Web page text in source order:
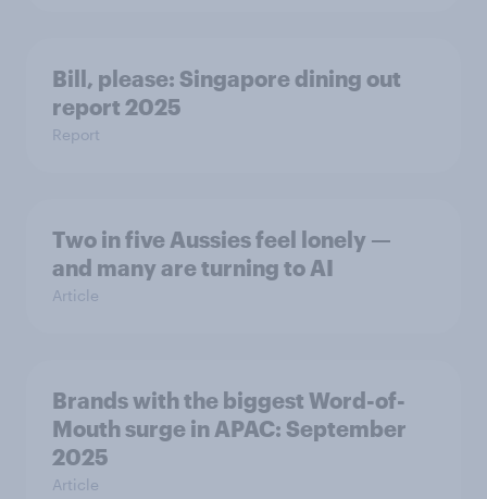
Bill, please:​ Singapore dining out
report 2025​
Report
Two in five Aussies feel lonely —
and many are turning to AI
Article
Brands with the biggest Word-of-
Mouth surge in APAC: September
2025
Article